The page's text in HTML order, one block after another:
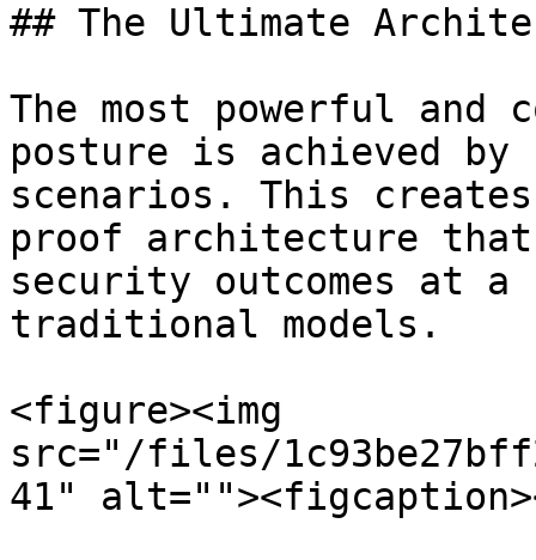
## The Ultimate
The most powerful
posture is achieved
scenarios. This
proof architecture that
security outcomes at
traditional models.
<figure><img
src="/files/
41"